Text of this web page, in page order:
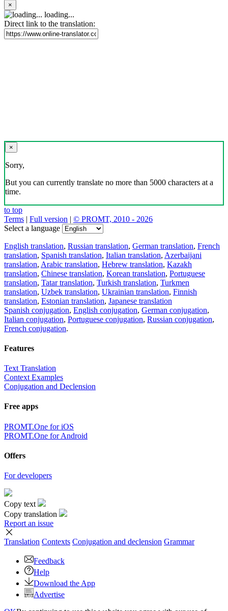
×
loading...
Direct link to the translation:
×
Sorry,
But you can currently translate no more than 5000 characters at a
time.
to top
Terms | Full version | © PROMT, 2010 - 2026
Select a language
English translation, Russian translation, German translation, French
translation, Spanish translation, Italian translation, Azerbaijani
translation, Arabic translation, Hebrew translation, Kazakh
translation, Chinese translation, Korean translation, Portuguese
translation, Tatar translation, Turkish translation, Turkmen
translation, Uzbek translation, Ukrainian translation, Finnish
translation, Estonian translation, Japanese translation
Spanish conjugation, English conjugation, German conjugation,
Italian conjugation, Portuguese conjugation, Russian conjugation,
French conjugation.
Features
Text Translation
Context Examples
Conjugation and Declension
Free apps
PROMT.One for iOS
PROMT.One for Android
Offers
For developers
Copy text
Copy translation
Report an issue
Translation Contexts Conjugation and declension Grammar
Feedback
Help
Download the App
Advertise